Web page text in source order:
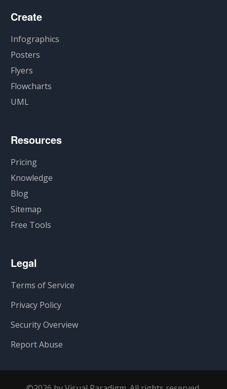
Create
Infographics
Posters
Flyers
Flowcharts
UML
Resources
Pricing
Knowledge
Blog
Sitemap
Free Tools
Legal
Terms of Service
Privacy Policy
Security Overview
Report Abuse